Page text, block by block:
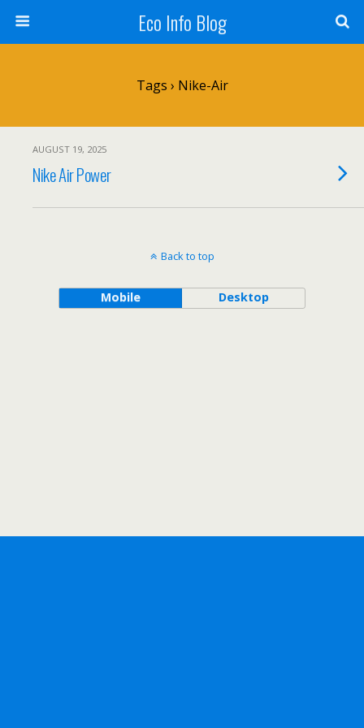
Eco Info Blog
Tags › Nike-Air
AUGUST 19, 2025
Nike Air Power
Back to top
Mobile Desktop